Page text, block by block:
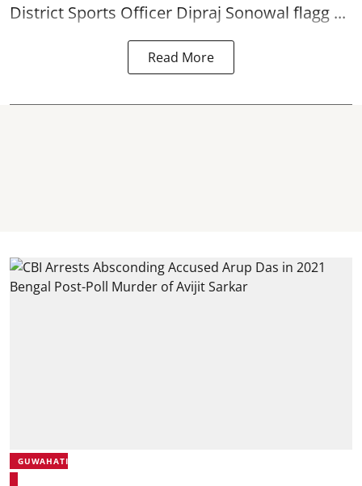
District Sports Officer Dipraj Sonowal flagg ...
Read More
GUWAHATI